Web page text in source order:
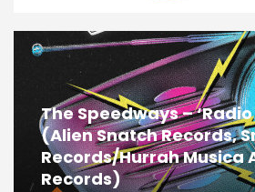
The Speedways – ‘Radio
(Alien Snatch Records,
Records/Hurrah Musica
Records)